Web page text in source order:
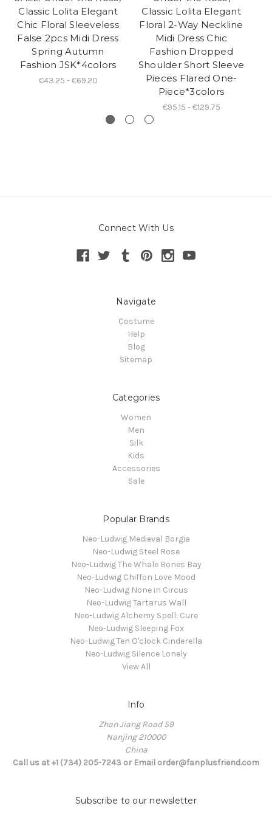
Classic Lolita Elegant
Chic Floral Sleeveless
False 2pcs Midi Dress
Spring Autumn
Fashion JSK*4colors
€43.25 - €69.20
Classic Lolita Elegant
Floral 2-Way Neckline
Midi Dress Chic
Fashion Dropped
Shoulder Short Sleeve
Pieces Flared One-
Piece*3colors
€95.15 - €129.75
Connect With Us
Navigate
Costume
Help
Blog
Sitemap
Categories
Women
Men
Silk
Kids
Accessories
Sale
Popular Brands
Neo-Ludwig Medieval Borgia
Neo-Ludwig Steel Rose
Neo-Ludwig The Whale Bones Bay
Neo-Ludwig Chiffon Love Mood
Neo-Ludwig None in Circus
Neo-Ludwig Tartarus Wall
Neo-Ludwig Alchemy Spell: Cure
Neo-Ludwig Sleeping Fox
Neo-Ludwig Ten O'clock Cinderella
Neo-Ludwig Silence Lonely
View All
Info
Zhan Jiang Road 59
Nanjing 210000
China
Call us at +1 (734) 205-7243 or Email order@fanplusfriend.com
Subscribe to our newsletter